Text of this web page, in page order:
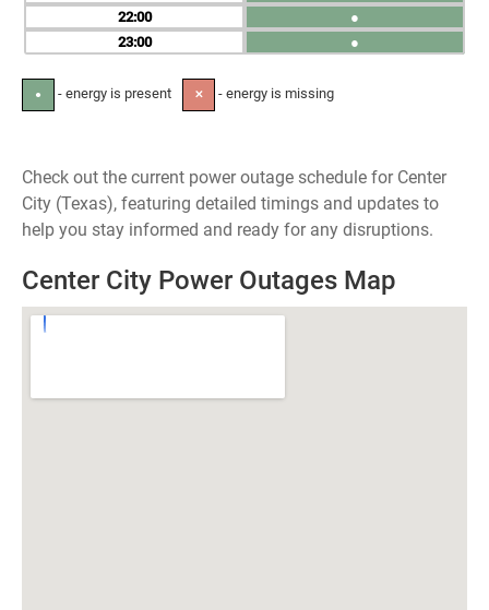
22
23
●
●
● - energy is present ✕ - energy is missing
Check out the current power outage schedule for Center
City (Texas), featuring detailed timings and updates to
help you stay informed and ready for any disruptions.
Center City Power Outages Map